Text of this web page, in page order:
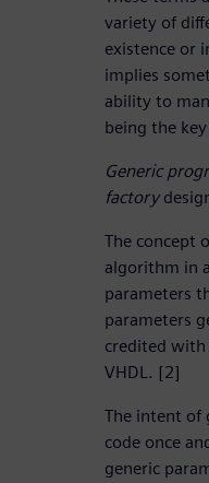
variety of
existence or
implies
ability to
being the
Generic
factory
The concept
algorithm in
parameters
parameters
credited
VHDL. [2]
The intent of
code once
generic